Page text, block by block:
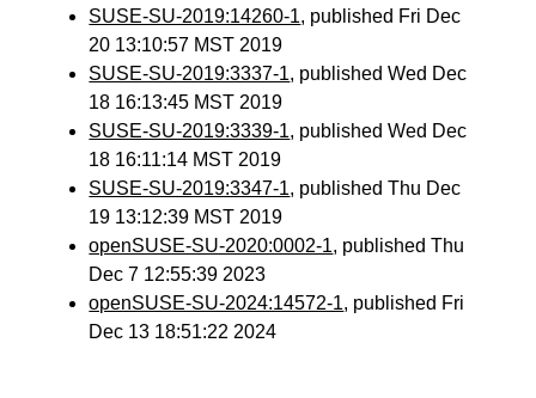
SUSE-SU-2019:14260-1, published Fri Dec
20 13:10:57 MST 2019
SUSE-SU-2019:3337-1, published Wed Dec
18 16:13:45 MST 2019
SUSE-SU-2019:3339-1, published Wed Dec
18 16:11:14 MST 2019
SUSE-SU-2019:3347-1, published Thu Dec
19 13:12:39 MST 2019
openSUSE-SU-2020:0002-1, published Thu
Dec 7 12:55:39 2023
openSUSE-SU-2024:14572-1, published Fri
Dec 13 18:51:22 2024